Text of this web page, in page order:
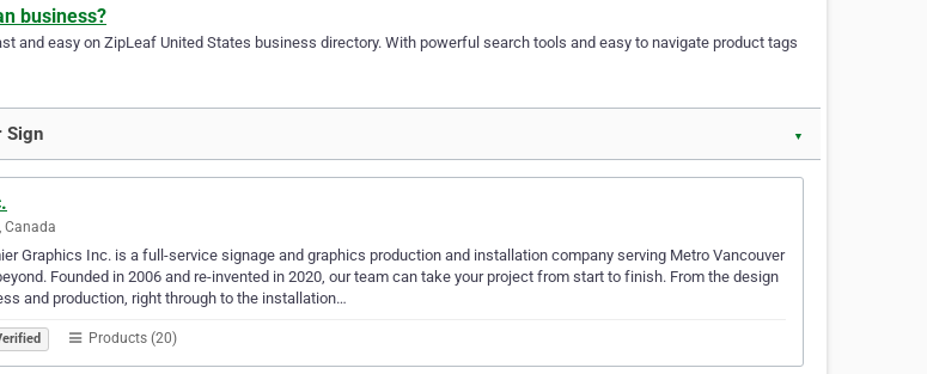
business?
and easy on ZipLeaf United States business directory. With powerful search tools and easy to navigate product tags
Sign ▼
Canada
Graphics Inc. is a full-service signage and graphics production and installation company serving Metro Vancouver
Founded in 2006 and re-invented in 2020, our team can take your project from start to finish. From the design
and production, right through to the installation…
Products (20)